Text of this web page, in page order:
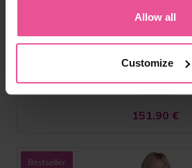
Allow all
Customize
Above the knee girdle with higher
eye fastening, not detachable
In stock
151,90 €